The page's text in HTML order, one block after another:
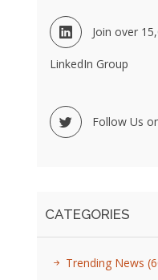
Join over
LinkedIn Group
Follow Us
CATEGORIES
Trending News